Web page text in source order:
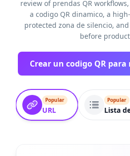
review of prendas QR
a codigo QR dinamico, a
protected zona de silencio,
before
Popular
URL
Popular
Lista